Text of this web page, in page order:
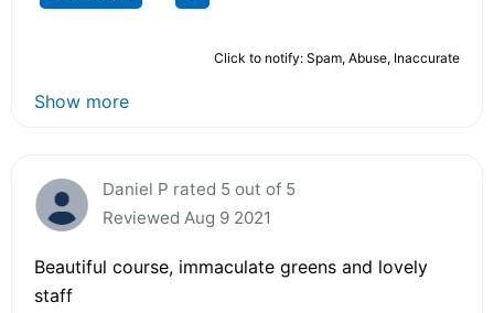
Click to notify: Spam, Abuse, Inaccurate
Show more
Daniel P rated 5 out of 5
Reviewed Aug 9 2021
Beautiful course, immaculate greens and lovely
staff